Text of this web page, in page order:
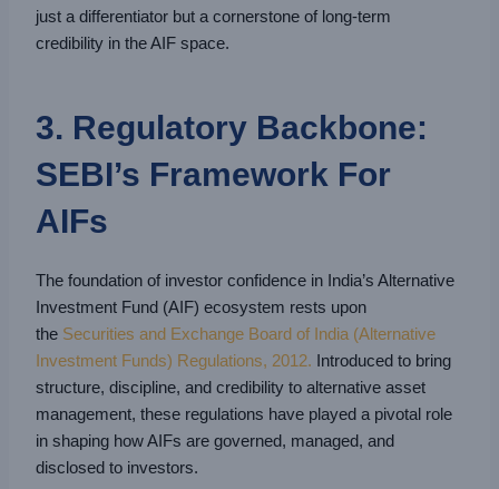
just a differentiator but a cornerstone of long-term
credibility in the AIF space.
3. Regulatory Backbone:
SEBI’s Framework For
AIFs
The foundation of investor confidence in India’s Alternative
Investment Fund (AIF) ecosystem rests upon
the Securities and Exchange Board of India (Alternative
Investment Funds) Regulations, 2012. Introduced to bring
structure, discipline, and credibility to alternative asset
management, these regulations have played a pivotal role
in shaping how AIFs are governed, managed, and
disclosed to investors.